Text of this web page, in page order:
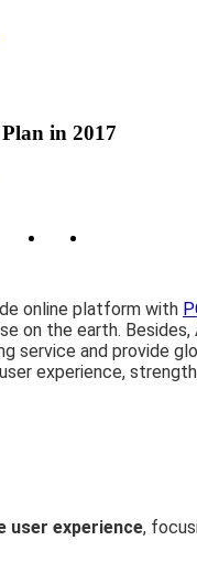
in 2017
online platform with
on the earth.
service and provide
experience,
user experience,